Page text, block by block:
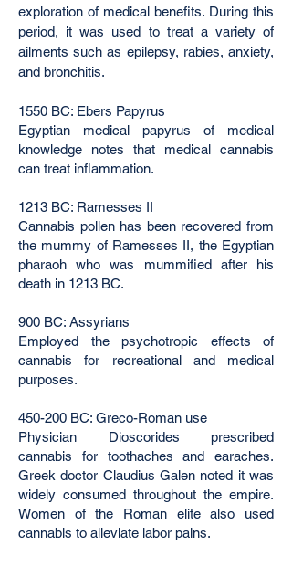
exploration of medical benefits. During this
period, it was used to treat a variety of
ailments such as epilepsy, rabies, anxiety,
and bronchitis.
1550 BC: Ebers Papyrus
Egyptian medical papyrus of medical
knowledge notes that medical cannabis
can treat inflammation.
1213 BC: Ramesses II
Cannabis pollen has been recovered from
the mummy of Ramesses II, the Egyptian
pharaoh who was mummified after his
death in 1213 BC.
900 BC: Assyrians
Employed the psychotropic effects of
cannabis for recreational and medical
purposes.
450-200 BC: Greco-Roman use
Physician Dioscorides prescribed
cannabis for toothaches and earaches.
Greek doctor Claudius Galen noted it was
widely consumed throughout the empire.
Women of the Roman elite also used
cannabis to alleviate labor pains.